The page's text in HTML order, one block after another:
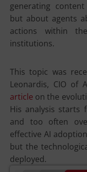
generating
but about agents
actions within
institutions.
This topic was
Leonardis, CIO of
article on the
His analysis
and too often
effective AI
but the
deployed.